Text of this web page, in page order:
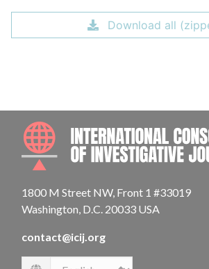
Download all
1800 M Street NW, Front 1 #33019
Washington, D.C. 20033 USA
contact@icij.org